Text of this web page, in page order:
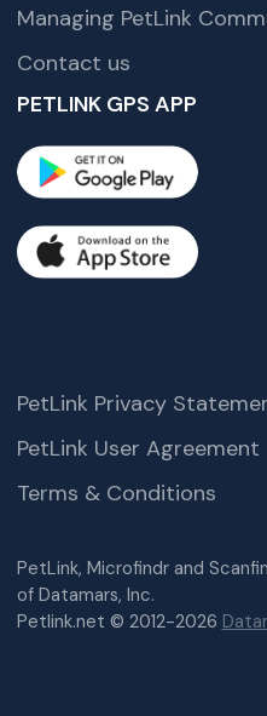
Managing PetLink
Contact us
PETLINK GPS APP
PetLink, Microfindr and
of Datamars, Inc.
Petlink.net © 2012-2026
PetLink Privacy
PetLink User Agreement
Terms & Conditions